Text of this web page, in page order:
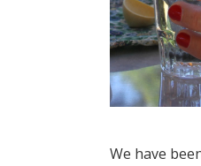
We have